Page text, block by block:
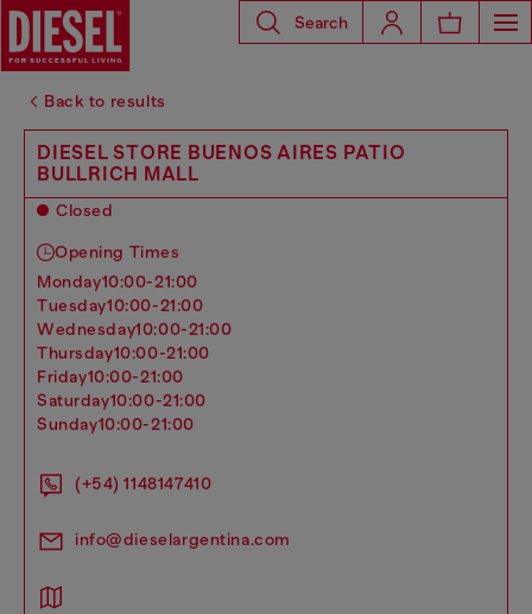
Search
Back to results
DIESEL STORE BUENOS AIRES PATIO
BULLRICH MALL
Closed
Opening Times
monday10:00-21:00
tuesday10:00-21:00
wednesday10:00-21:00
thursday10:00-21:00
friday10:00-21:00
saturday10:00-21:00
sunday10:00-21:00
(+54) 1148147410
info@dieselargentina.com